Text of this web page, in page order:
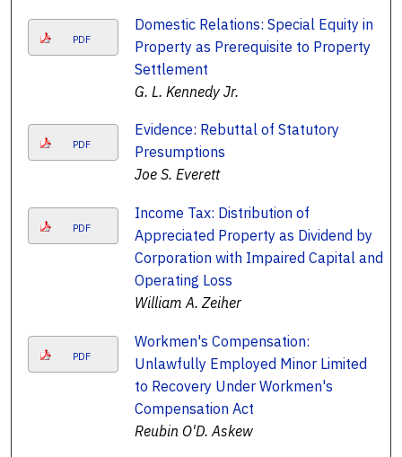
PDF
Domestic Relations: Special Equity in
Property as Prerequisite to Property
Settlement
G. L. Kennedy Jr.
PDF
Evidence: Rebuttal of Statutory
Presumptions
Joe S. Everett
PDF
Income Tax: Distribution of
Appreciated Property as Dividend by
Corporation with Impaired Capital and
Operating Loss
William A. Zeiher
PDF
Workmen's Compensation:
Unlawfully Employed Minor Limited
to Recovery Under Workmen's
Compensation Act
Reubin O'D. Askew